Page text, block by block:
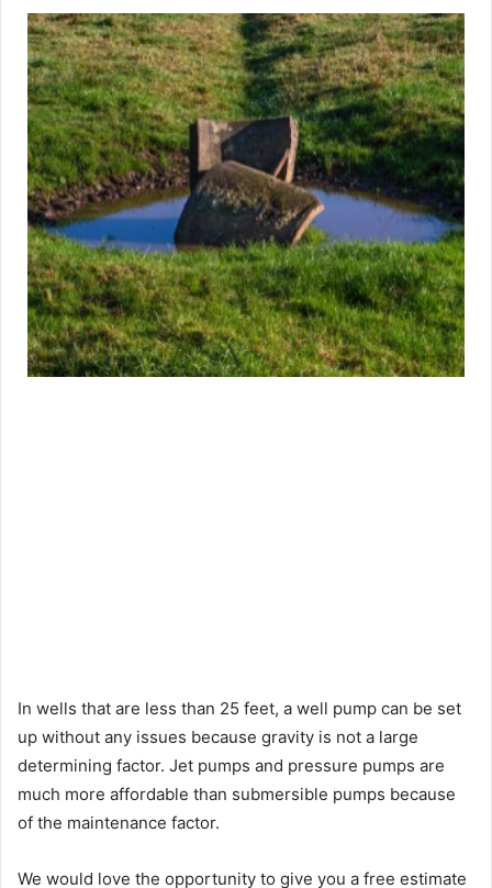
In wells that are less than 25 feet, a well pump can be set
up without any issues because gravity is not a large
determining factor. Jet pumps and pressure pumps are
much more affordable than submersible pumps because
of the maintenance factor.
We would love the opportunity to give you a free estimate